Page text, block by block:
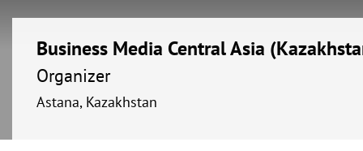
Business Media Central Asia
Organizer
Astana, Kazakhstan